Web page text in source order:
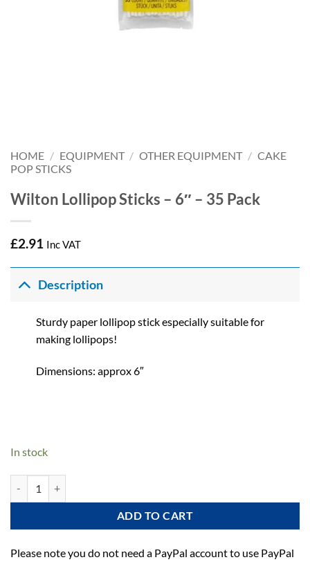
HOME / EQUIPMENT / OTHER EQUIPMENT / CAKE
POP STICKS
Wilton Lollipop Sticks – 6″ – 35 Pack
£2.91 Inc VAT
Description
Sturdy paper lollipop stick especially suitable for
making lollipops!
Dimensions: approx 6″
In stock
ADD TO CART
Please note you do not need a PayPal account to use PayPal